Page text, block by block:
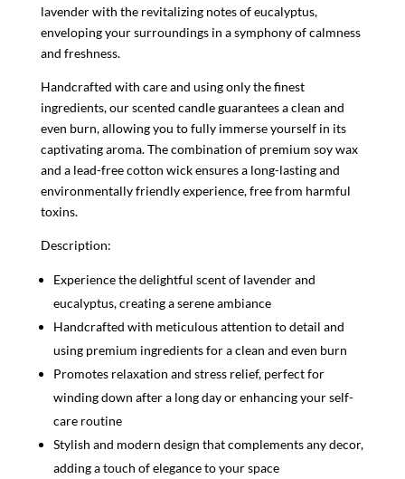
lavender with the revitalizing notes of eucalyptus,
enveloping your surroundings in a symphony of calmness
and freshness.
Handcrafted with care and using only the finest
ingredients, our scented candle guarantees a clean and
even burn, allowing you to fully immerse yourself in its
captivating aroma. The combination of premium soy wax
and a lead-free cotton wick ensures a long-lasting and
environmentally friendly experience, free from harmful
toxins.
Description:
Experience the delightful scent of lavender and
eucalyptus, creating a serene ambiance
Handcrafted with meticulous attention to detail and
using premium ingredients for a clean and even burn
Promotes relaxation and stress relief, perfect for
winding down after a long day or enhancing your self-
care routine
Stylish and modern design that complements any decor,
adding a touch of elegance to your space